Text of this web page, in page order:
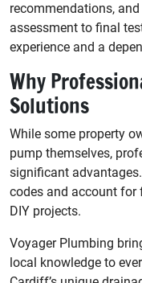
recommendations,
assessment to final
experience and a
Why
Solutions
While some property
pump themselves,
significant
codes and account for
DIY projects.
Voyager Plumbing
local knowledge to